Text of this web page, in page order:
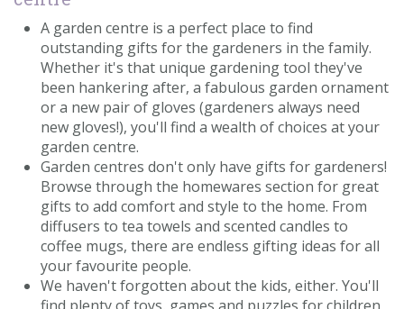
A garden centre is a perfect place to find
outstanding gifts for the gardeners in the family.
Whether it's that unique gardening tool they've
been hankering after, a fabulous garden ornament
or a new pair of gloves (gardeners always need
new gloves!), you'll find a wealth of choices at your
garden centre.
Garden centres don't only have gifts for gardeners!
Browse through the homewares section for great
gifts to add comfort and style to the home. From
diffusers to tea towels and scented candles to
coffee mugs, there are endless gifting ideas for all
your favourite people.
We haven't forgotten about the kids, either. You'll